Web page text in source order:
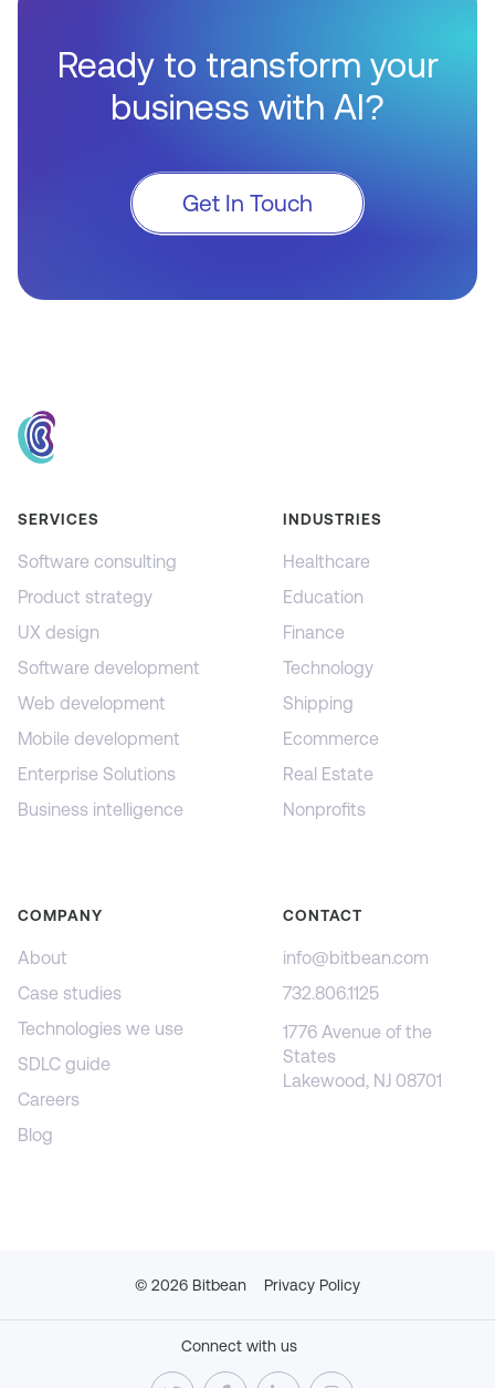
Ready to transform your
business with AI?
Get In Touch
SERVICES
Software consulting
Product strategy
UX design
Software development
Web development
Mobile development
Enterprise Solutions
Business intelligence
INDUSTRIES
Healthcare
Education
Finance
Technology
Shipping
Ecommerce
Real Estate
Nonprofits
COMPANY
About
Case studies
Technologies we use
SDLC guide
Careers
Blog
CONTACT
info@bitbean.com
732.806.1125
1776 Avenue of the
States
Lakewood, NJ 08701
© 2026 Bitbean Privacy Policy
Connect with us